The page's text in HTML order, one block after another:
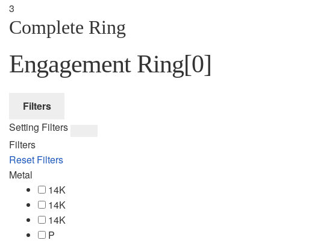
3
Complete Ring
Engagement Ring[0]
Filters
Setting Filters
Filters
Reset Filters
Metal
14K
14K
14K
P